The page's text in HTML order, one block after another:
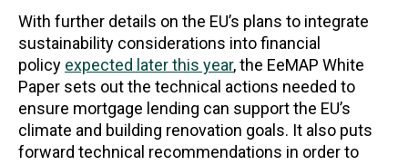
With further details on the EU’s plans to integrate
sustainability considerations into financial
policy expected later this year, the EeMAP White
Paper sets out the technical actions needed to
ensure mortgage lending can support the EU’s
climate and building renovation goals. It also puts
forward technical recommendations in order to